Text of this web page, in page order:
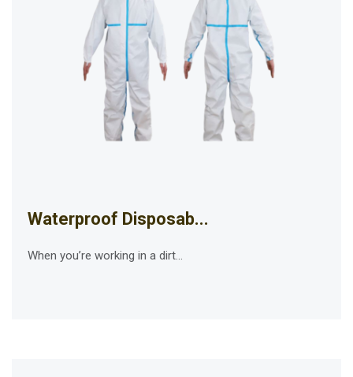
Waterproof Disposab...
When you’re working in a dirt...